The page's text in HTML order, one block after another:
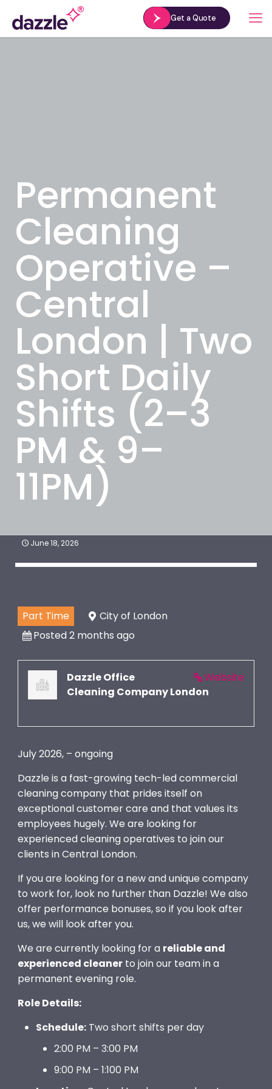
Get a Quote
Permanent
Cleaning
Operative –
Central
London | Two
Short Daily
Shifts (2–3
PM & 9–
11PM)
June 18, 2026
Part Time
City of London
Posted 2 months ago
Website
Dazzle Office
Cleaning Company London
July 2026, – ongoing
Dazzle is a fast-growing tech-led commercial
cleaning company that prides itself on
exceptional customer care and that values its
employees hugely. We are looking for
experienced cleaning operatives to join our
clients in Central London.
If you are looking for a new and unique company
to work for, look no further than Dazzle! We also
offer performance bonuses, so if you look after
us, we will look after you.
We are currently looking for a reliable and
experienced cleanerto join our team in a
permanent evening role.
Role Details:
Schedule:Two short shifts per day
2:00 PM – 3:00 PM
9:00 PM – 1:100 PM